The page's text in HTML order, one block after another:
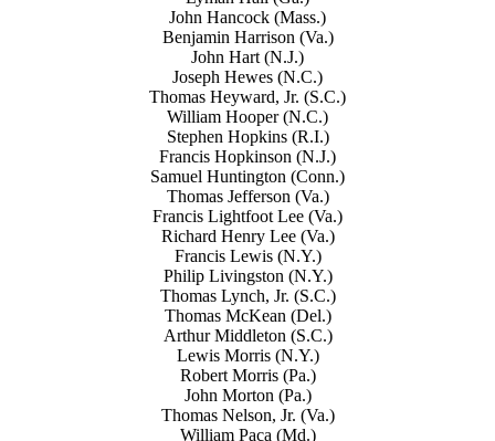
John Hancock (Mass.)
Benjamin Harrison (Va.)
John Hart (N.J.)
Joseph Hewes (N.C.)
Thomas Heyward, Jr. (S.C.)
William Hooper (N.C.)
Stephen Hopkins (R.I.)
Francis Hopkinson (N.J.)
Samuel Huntington (Conn.)
Thomas Jefferson (Va.)
Francis Lightfoot Lee (Va.)
Richard Henry Lee (Va.)
Francis Lewis (N.Y.)
Philip Livingston (N.Y.)
Thomas Lynch, Jr. (S.C.)
Thomas McKean (Del.)
Arthur Middleton (S.C.)
Lewis Morris (N.Y.)
Robert Morris (Pa.)
John Morton (Pa.)
Thomas Nelson, Jr. (Va.)
William Paca (Md.)